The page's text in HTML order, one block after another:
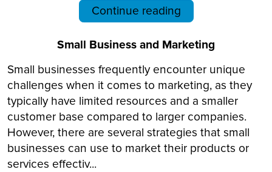
Continue reading
Small Business and Marketing
Small businesses frequently encounter unique
challenges when it comes to marketing, as they
typically have limited resources and a smaller
customer base compared to larger companies.
However, there are several strategies that small
businesses can use to market their products or
services effectiv...